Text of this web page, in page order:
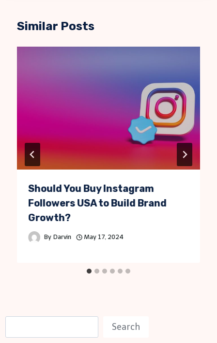
Similar Posts
Should You Buy Instagram
Followers USA to Build Brand
Growth?
By Darvin May 17, 2024
e
Search